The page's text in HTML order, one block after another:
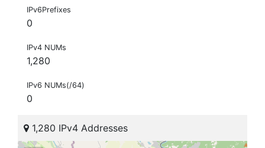
IPv6Prefixes
0
IPv4 NUMs
1,280
IPv6 NUMs(/64)
0
1,280 IPv4 Addresses